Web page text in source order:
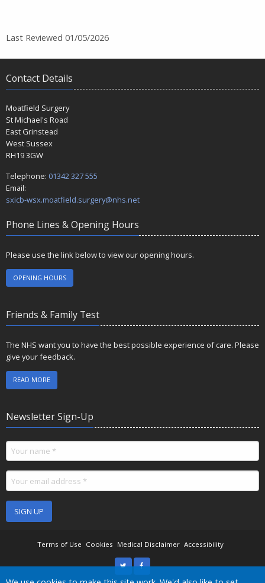
Last Reviewed 01/05/2026
Contact Details
Moatfield Surgery
St Michael's Road
East Grinstead
West Sussex
RH19 3GW
Telephone: 01342 327 555
Email:
sxicb-wsx.moatfield.surgery@nhs.net
Phone Lines & Opening Hours
Please use the link below to view our opening hours.
OPENING HOURS
Friends & Family Test
The NHS want you to have the best possible experience of care. Please
give your feedback.
READ MORE
Newsletter Sign-Up
SIGN UP
Terms of Use Cookies Medical Disclaimer Accessibility